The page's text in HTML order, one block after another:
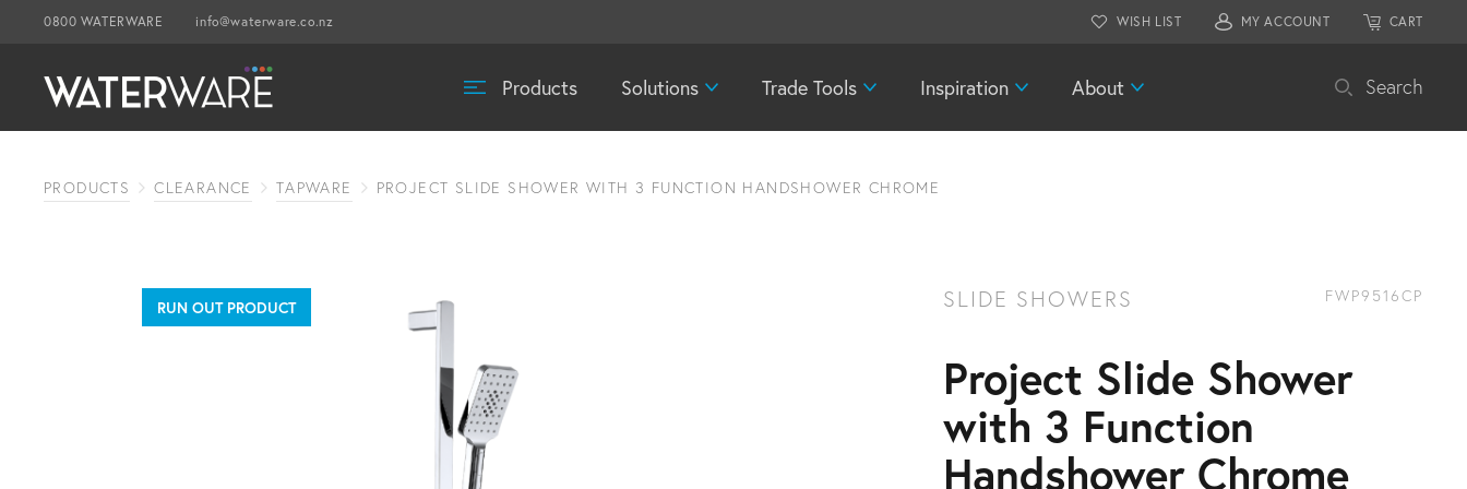
0800 WATERWARE info@waterware.co.nz WISH LIST MY ACCOUNT CART
Products Solutions Trade Tools Inspiration About Search
PRODUCTS CLEARANCE TAPWARE PROJECT SLIDE SHOWER WITH 3 FUNCTION HANDSHOWER CHROME
RUN OUT PRODUCT SLIDE SHOWERS FWP9516CP
Project Slide Shower
with 3 Function
Handshower Chrome